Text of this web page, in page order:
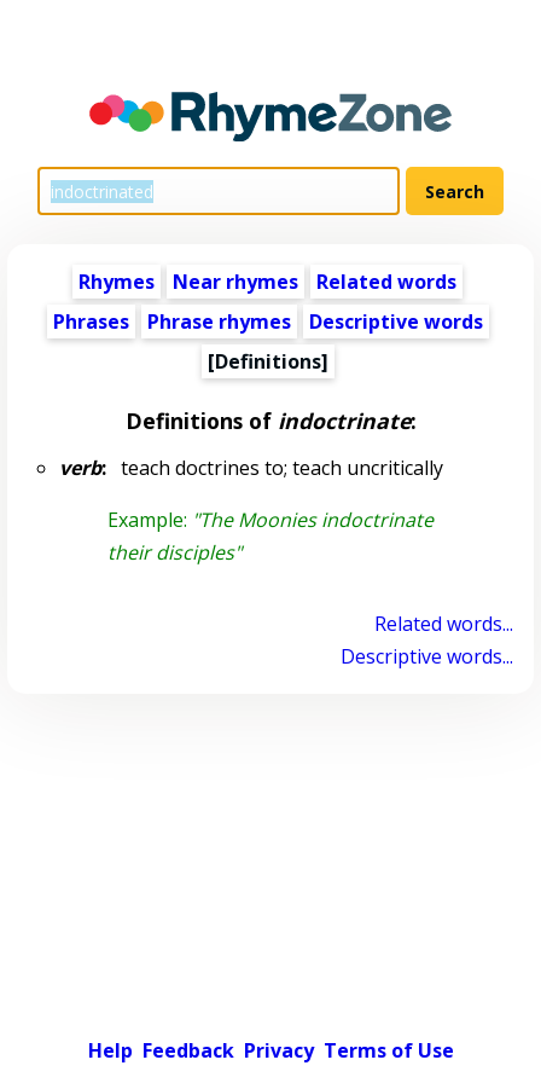
Rhymes Near rhymes
Related words
Phrases
Phrase rhymes
Descriptive words
[Definitions]
Definitions of indoctrinate:
verb:teach doctrines to; teach uncritically
Example: "The Moonies indoctrinate
their disciples"
Related words...
Descriptive words...
Help Feedback Privacy Terms of Use